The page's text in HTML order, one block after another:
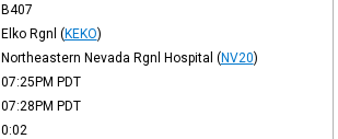
B407
Elko Rgnl (KEKO)
Northeastern Nevada Rgnl Hospital (NV20)
07:25PM PDT
07:28PM PDT
0:02